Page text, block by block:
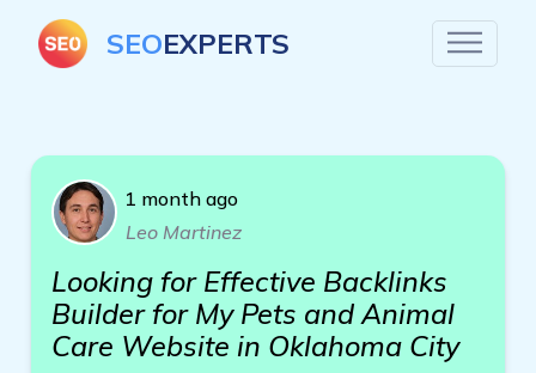
SEOEXPERTS
1 month ago
Leo Martinez
Looking for Effective Backlinks
Builder for My Pets and Animal
Care Website in Oklahoma City